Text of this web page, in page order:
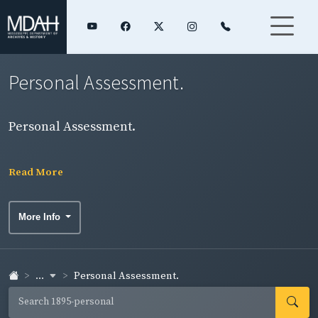
Personal Assessment.
Personal Assessment.
Read More
More Info
... Personal Assessment.